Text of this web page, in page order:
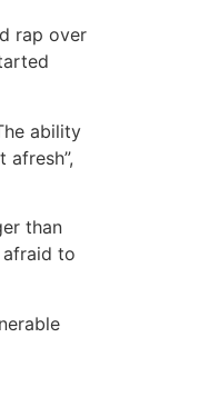
rap over
ability
than
to